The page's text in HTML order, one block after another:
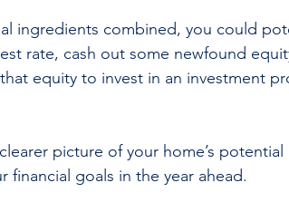
ingredients combined, you could
rate, cash out some newfound
equity to invest in an investment
picture of your home’s
financial goals in the year ahead.